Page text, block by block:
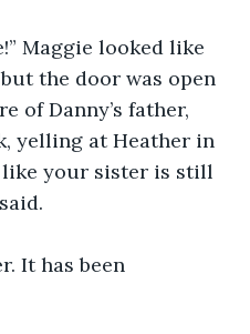
Maggie looked like
the door was open
of Danny’s father,
yelling at Heather in
like your sister is still
It has been